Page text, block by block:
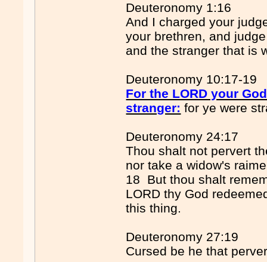
Deuteronomy 1:16
And I charged your
your brethren, and
and the stranger that is
Deuteronomy 10:17-19
For the LORD your
stranger: for ye were
Deuteronomy 24:17
Thou shalt not pervert
nor take a widow's
18 But thou shalt
LORD thy God
this thing.
Deuteronomy 27:19
Cursed be he that